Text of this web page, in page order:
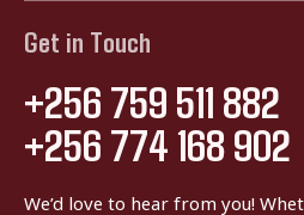
Get in Touch
+256 759 511 882
+256 774 168 902
We’d love to hear from you!